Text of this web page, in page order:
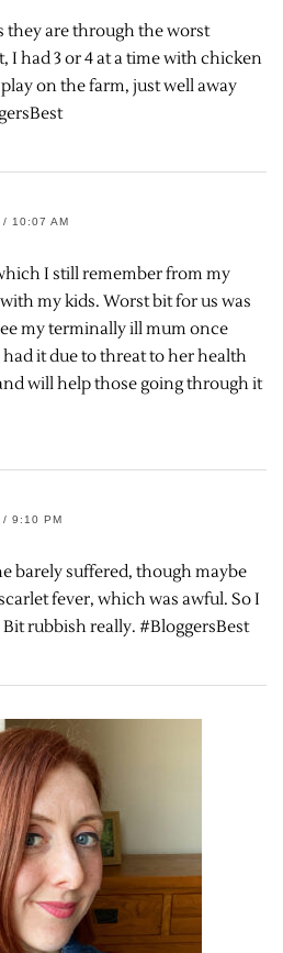
they are through the worst
I had 3 or 4 at a time with chicken
on the farm, just well away
/ 10:07 AM
I still remember from my
my kids. Worst bit for us was
my terminally ill mum once
it due to threat to her health
will help those going through it
/ 9:10 PM
barely suffered, though maybe
fever, which was awful. So I
rubbish really. #BloggersBest